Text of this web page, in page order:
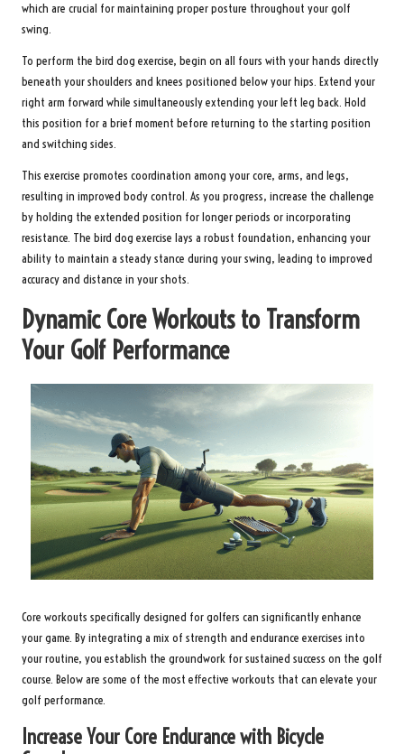
which are crucial for maintaining proper posture throughout your golf
swing.
To perform the bird dog exercise, begin on all fours with your hands directly
beneath your shoulders and knees positioned below your hips. Extend your
right arm forward while simultaneously extending your left leg back. Hold
this position for a brief moment before returning to the starting position
and switching sides.
This exercise promotes coordination among your core, arms, and legs,
resulting in improved body control. As you progress, increase the challenge
by holding the extended position for longer periods or incorporating
resistance. The bird dog exercise lays a robust foundation, enhancing your
ability to maintain a steady stance during your swing, leading to improved
accuracy and distance in your shots.
Dynamic Core Workouts to Transform
Your Golf Performance
Core workouts specifically designed for golfers can significantly enhance
your game. By integrating a mix of strength and endurance exercises into
your routine, you establish the groundwork for sustained success on the golf
course. Below are some of the most effective workouts that can elevate your
golf performance.
Increase Your Core Endurance with Bicycle